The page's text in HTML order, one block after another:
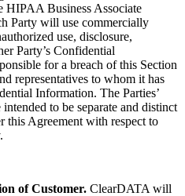
HIPAA Business Associate
Party will use commercially
use, disclosure,
Party’s Confidential
for a breach of this Section
representatives to whom it has
Information. The Parties’
to be separate and distinct
this Agreement with respect to
of Customer. ClearDATA will